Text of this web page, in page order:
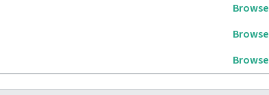
Browse
Browse
Browse